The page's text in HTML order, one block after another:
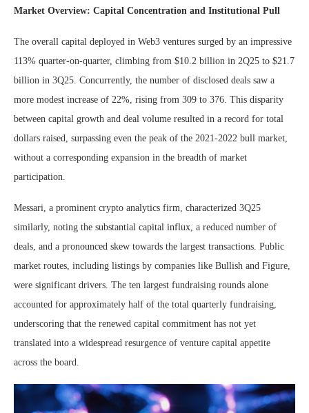
Market Overview: Capital Concentration and Institutional Pull
The overall capital deployed in Web3 ventures surged by an impressive
113% quarter-on-quarter, climbing from $10.2 billion in 2Q25 to $21.7
billion in 3Q25. Concurrently, the number of disclosed deals saw a
more modest increase of 22%, rising from 309 to 376. This disparity
between capital growth and deal volume resulted in a record for total
dollars raised, surpassing even the peak of the 2021-2022 bull market,
without a corresponding expansion in the breadth of market
participation.
Messari, a prominent crypto analytics firm, characterized 3Q25
similarly, noting the substantial capital influx, a reduced number of
deals, and a pronounced skew towards the largest transactions. Public
market routes, including listings by companies like Bullish and Figure,
were significant drivers. The ten largest fundraising rounds alone
accounted for approximately half of the total quarterly fundraising,
underscoring that the renewed capital commitment has not yet
translated into a widespread resurgence of venture capital appetite
across the board.